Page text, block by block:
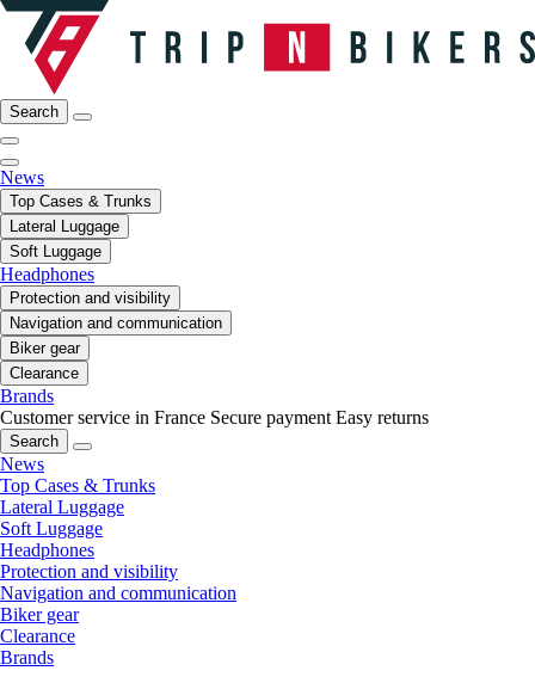
Search
News
Top Cases & Trunks
Lateral Luggage
Soft Luggage
Headphones
Protection and visibility
Navigation and communication
Biker gear
Clearance
Brands
Customer service in France Secure payment Easy returns
Search
News
Top Cases & Trunks
Lateral Luggage
Soft Luggage
Headphones
Protection and visibility
Navigation and communication
Biker gear
Clearance
Brands